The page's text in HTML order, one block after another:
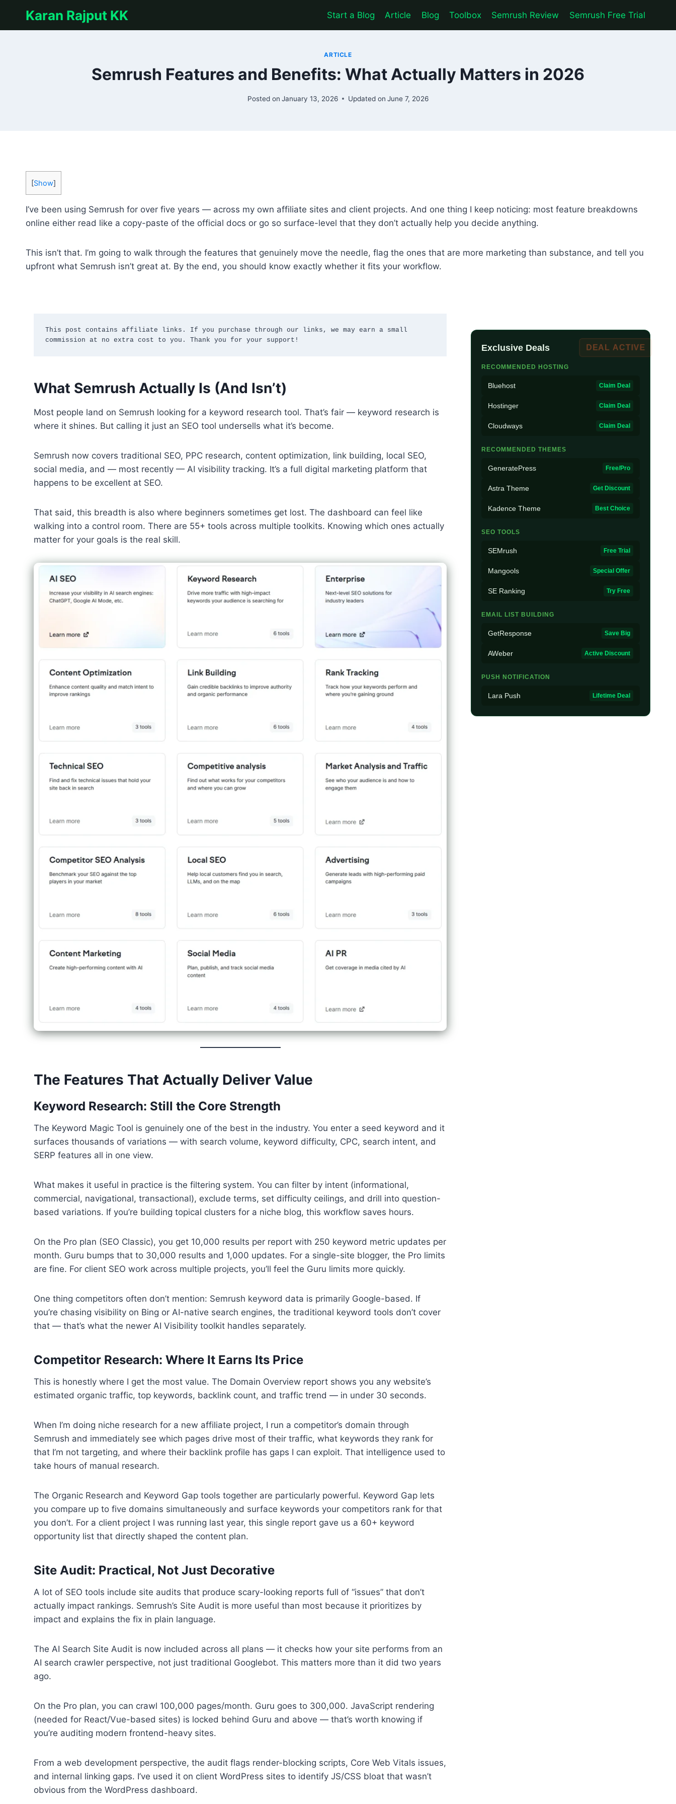
content
Karan Rajput KK Start a Blog Article Blog Toolbox Semrush Review Semrush Free Trial
ARTICLE
Semrush Features and Benefits: What Actually Matters in 2026
Posted on January 13, 2026 Updated on June 7, 2026
[Show]
I’ve been using Semrush for over five years — across my own affiliate sites and client projects. And one thing I keep noticing: most feature breakdowns
online either read like a copy-paste of the official docs or go so surface-level that they don’t actually help you decide anything.
This isn’t that. I’m going to walk through the features that genuinely move the needle, flag the ones that are more marketing than substance, and tell you
upfront what Semrush isn’t great at. By the end, you should know exactly whether it fits your workflow.
This post contains affiliate links. If you purchase through our links, we may earn a small
commission at no extra cost to you. Thank you for your support!
What Semrush Actually Is (And Isn’t)
Most people land on Semrush looking for a keyword research tool. That’s fair — keyword research is
where it shines. But calling it just an SEO tool undersells what it’s become.
Semrush now covers traditional SEO, PPC research, content optimization, link building, local SEO,
social media, and — most recently — AI visibility tracking. It’s a full digital marketing platform that
happens to be excellent at SEO.
That said, this breadth is also where beginners sometimes get lost. The dashboard can feel like
walking into a control room. There are 55+ tools across multiple toolkits. Knowing which ones actually
matter for your goals is the real skill.
The Features That Actually Deliver Value
Keyword Research: Still the Core Strength
The Keyword Magic Tool is genuinely one of the best in the industry. You enter a seed keyword and it
surfaces thousands of variations — with search volume, keyword difficulty, CPC, search intent, and
SERP features all in one view.
What makes it useful in practice is the filtering system. You can filter by intent (informational,
commercial, navigational, transactional), exclude terms, set difficulty ceilings, and drill into question-
based variations. If you’re building topical clusters for a niche blog, this workflow saves hours.
On the Pro plan (SEO Classic), you get 10,000 results per report with 250 keyword metric updates per
month. Guru bumps that to 30,000 results and 1,000 updates. For a single-site blogger, the Pro limits
are fine. For client SEO work across multiple projects, you’ll feel the Guru limits more quickly.
One thing competitors often don’t mention: Semrush keyword data is primarily Google-based. If
you’re chasing visibility on Bing or AI-native search engines, the traditional keyword tools don’t cover
that — that’s what the newer AI Visibility toolkit handles separately.
Competitor Research: Where It Earns Its Price
This is honestly where I get the most value. The Domain Overview report shows you any website’s
estimated organic traffic, top keywords, backlink count, and traffic trend — in under 30 seconds.
When I’m doing niche research for a new affiliate project, I run a competitor’s domain through
Semrush and immediately see which pages drive most of their traffic, what keywords they rank for
that I’m not targeting, and where their backlink profile has gaps I can exploit. That intelligence used to
take hours of manual research.
The Organic Research and Keyword Gap tools together are particularly powerful. Keyword Gap lets
you compare up to five domains simultaneously and surface keywords your competitors rank for that
you don’t. For a client project I was running last year, this single report gave us a 60+ keyword
opportunity list that directly shaped the content plan.
Site Audit: Practical, Not Just Decorative
A lot of SEO tools include site audits that produce scary-looking reports full of “issues” that don’t
actually impact rankings. Semrush’s Site Audit is more useful than most because it prioritizes by
impact and explains the fix in plain language.
The AI Search Site Audit is now included across all plans — it checks how your site performs from an
AI search crawler perspective, not just traditional Googlebot. This matters more than it did two years
ago.
On the Pro plan, you can crawl 100,000 pages/month. Guru goes to 300,000. JavaScript rendering
(needed for React/Vue-based sites) is locked behind Guru and above — that’s worth knowing if
you’re auditing modern frontend-heavy sites.
From a web development perspective, the audit flags render-blocking scripts, Core Web Vitals issues,
and internal linking gaps. I’ve used it on client WordPress sites to identify JS/CSS bloat that wasn’t
obvious from the WordPress dashboard.
Exclusive Deals DEAL ACTIVE
RECOMMENDED HOSTING
Bluehost Claim Deal
Hostinger Claim Deal
Cloudways Claim Deal
RECOMMENDED THEMES
GeneratePress Free/Pro
Astra Theme Get Discount
Kadence Theme Best Choice
SEO TOOLS
SEMrush Free Trial
Mangools Special Offer
SE Ranking Try Free
EMAIL LIST BUILDING
GetResponse Save Big
AWeber Active Discount
PUSH NOTIFICATION
Lara Push Lifetime Deal